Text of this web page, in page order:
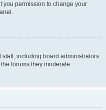
you permission to change your
including board administrators
forums they moderate.